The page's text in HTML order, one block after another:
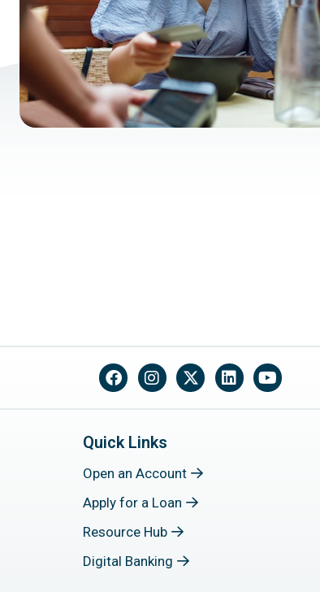
FacebookInstagram
X LinkedInYouTube
Quick Links
Open an Account
Apply for a Loan
Resource Hub
Digital Banking